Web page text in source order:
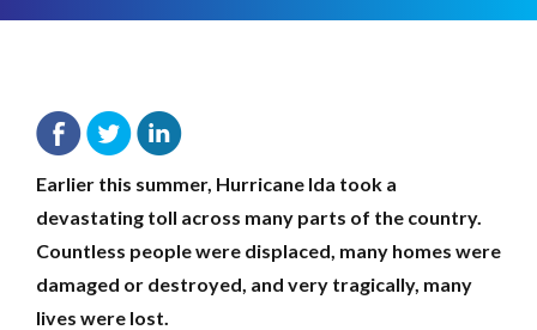
Earlier this summer, Hurricane Ida took a
devastating toll across many parts of the country.
Countless people were displaced, many homes were
damaged or destroyed, and very tragically, many
lives were lost.